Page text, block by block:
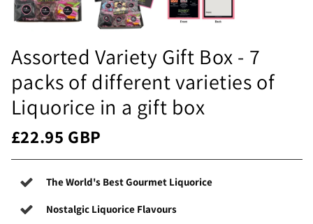
Assorted Variety Gift Box - 7
packs of different varieties of
Liquorice in a gift box
£22.95 GBP
The World's Best Gourmet Liquorice
Nostalgic Liquorice Flavours